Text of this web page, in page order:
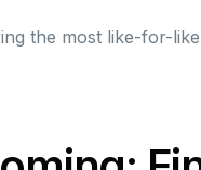
the most like-for-